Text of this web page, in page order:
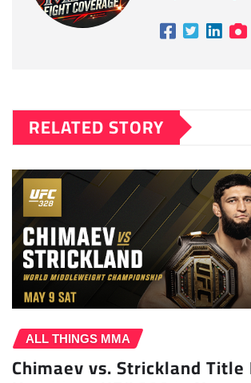
RELATED STORY
ALL THINGS MMA
Chimaev vs. Strickland